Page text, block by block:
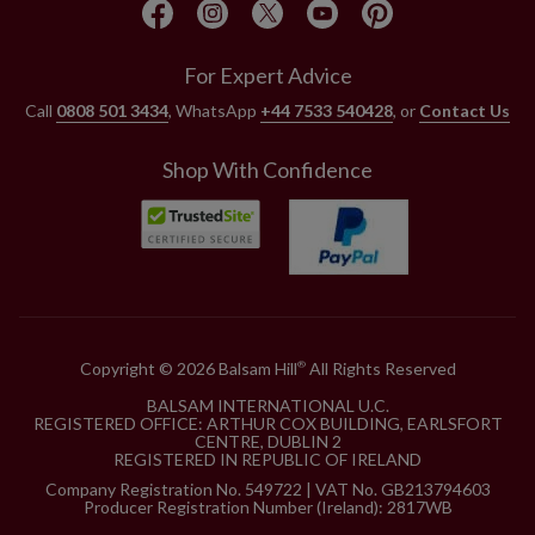
For Expert Advice
Call 0808 501 3434, WhatsApp +44 7533 540428, or Contact Us
Shop With Confidence
Copyright © 2026 Balsam Hill®All Rights Reserved
BALSAM INTERNATIONAL U.C.
REGISTERED OFFICE: ARTHUR COX BUILDING, EARLSFORT
CENTRE, DUBLIN 2
REGISTERED IN REPUBLIC OF IRELAND
Company Registration No. 549722 | VAT No. GB213794603
Producer Registration Number (Ireland): 2817WB